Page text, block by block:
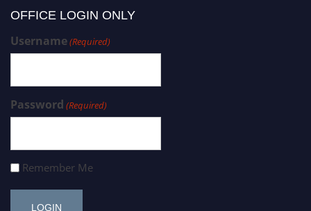
OFFICE LOGIN ONLY
Username(Required)
Password (Required)
Remember Me